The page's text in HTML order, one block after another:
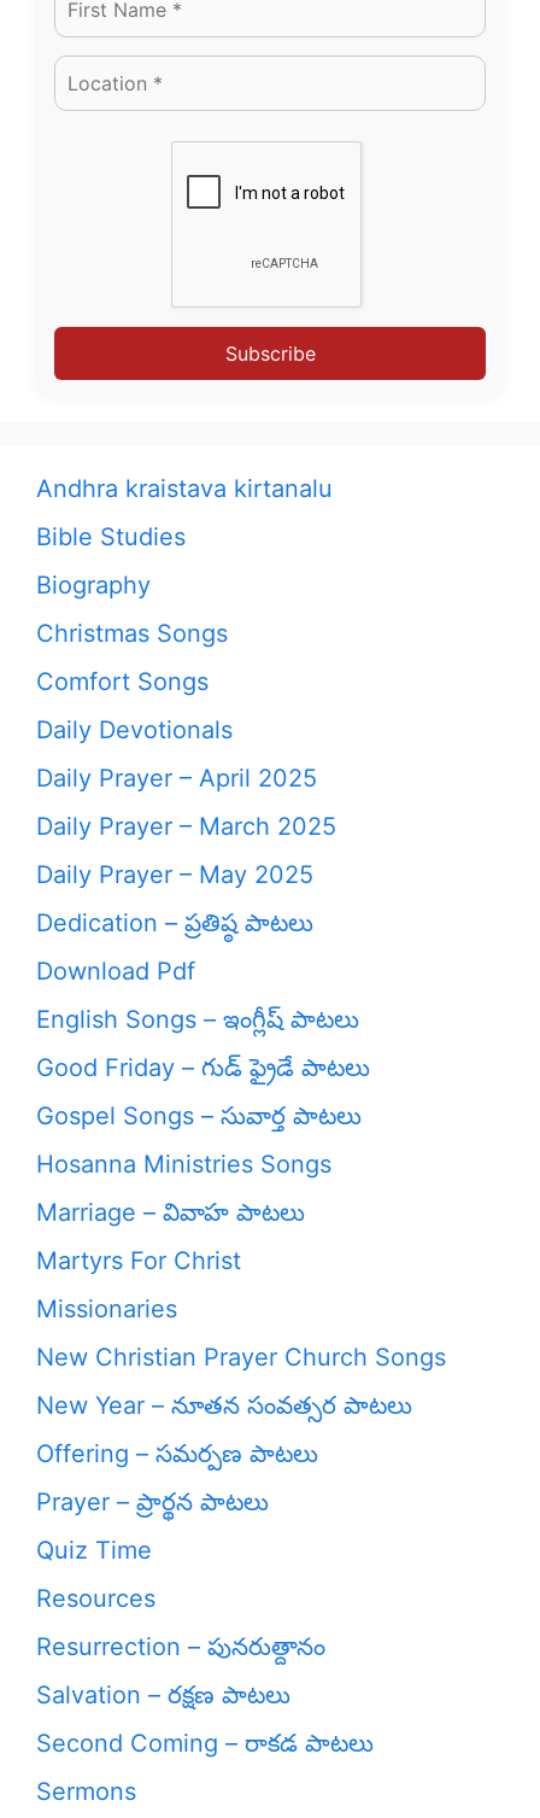
Subscribe
Andhra kraistava kirtanalu
Bible Studies
Biography
Christmas Songs
Comfort Songs
Daily Devotionals
Daily Prayer – April 2025
Daily Prayer – March 2025
Daily Prayer – May 2025
Dedication – ప్రతిష్ఠ పాటలు
Download Pdf
English Songs – ఇంగ్లీష్ పాటలు
Good Friday – గుడ్ ఫ్రైడే పాటలు
Gospel Songs – సువార్త పాటలు
Hosanna Ministries Songs
Marriage – వివాహ పాటలు
Martyrs For Christ
Missionaries
New Christian Prayer Church Songs
New Year – నూతన సంవత్సర పాటలు
Offering – సమర్పణ పాటలు
Prayer – ప్రార్థన పాటలు
Quiz Time
Resources
Resurrection – పునరుత్దానం
Salvation – రక్షణ పాటలు
Second Coming – రాకడ పాటలు
Sermons